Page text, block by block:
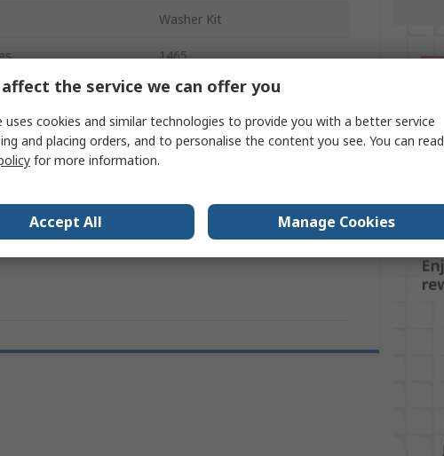
Washer Kit
1465
Plain
Fibre Washer
Plain
No
the service we can offer you
uses cookies and similar technologies to provide you with a better service
and placing orders, and to personalise the content you see. You can read
for more information.
Accept All Manage Cookies